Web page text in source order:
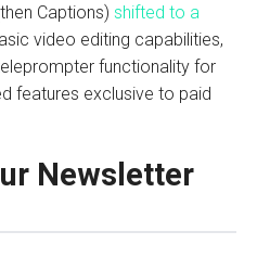
Captions) shifted to a
video editing capabilities,
functionality for
features exclusive to paid
Newsletter